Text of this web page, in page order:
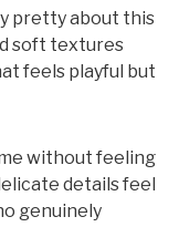
pretty about this
soft textures
feels playful but
without feeling
details feel
genuinely